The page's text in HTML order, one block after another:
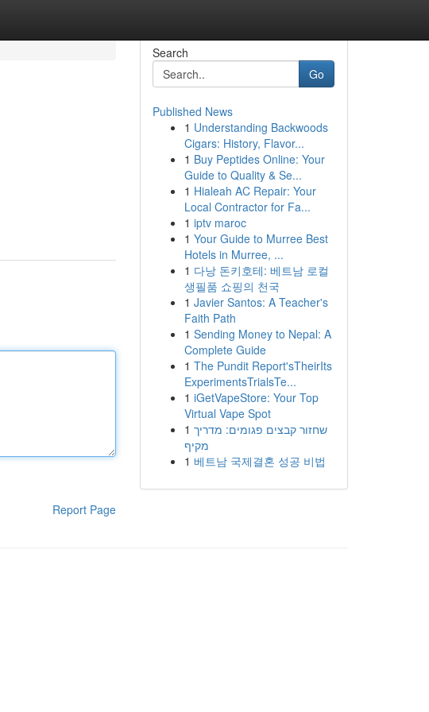
Report Page
Search
Go
Published News
1 Understanding Backwoods
Cigars: History, Flavor...
1 Buy Peptides Online: Your
Guide to Quality & Se...
1 Hialeah AC Repair: Your
Local Contractor for Fa...
1 iptv maroc
1 Your Guide to Murree Best
Hotels in Murree, ...
1 다낭 돈키호테: 베트남 로컬
생필품 쇼핑의 천국
1 Javier Santos: A Teacher's
Faith Path
1 Sending Money to Nepal: A
Complete Guide
1 The Pundit Report'sTheirIts
ExperimentsTrialsTe...
1 iGetVapeStore: Your Top
Virtual Vape Spot
1 שחזור קבצים פגומים: מדריך
מקיף
1 베트남 국제결혼 성공 비법